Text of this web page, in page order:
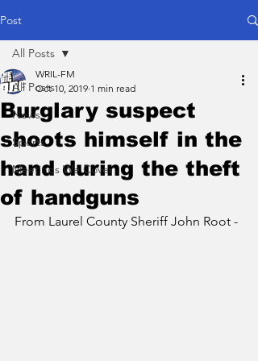
Post
All Posts
News
Sports
Meetings We Cover
All Posts
Burglary suspect
shoots himself in the
hand during the theft
of handguns
WRIL-FM
Oct 10, 2019 1 min read
From Laurel County Sheriff John Root -